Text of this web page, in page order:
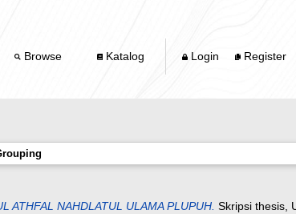
Browse Katalog Login Register
ATHFAL NAHDLATUL ULAMA PLUPUH. Skripsi thesis,